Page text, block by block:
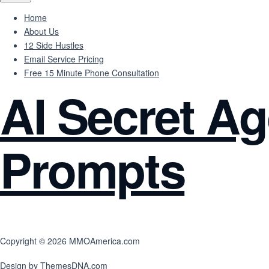
Home
About Us
12 Side Hustles
Email Service Pricing
Free 15 Minute Phone Consultation
AI Secret
Prompts
Copyright © 2026 MMOAmerica.com
Design by ThemesDNA.com